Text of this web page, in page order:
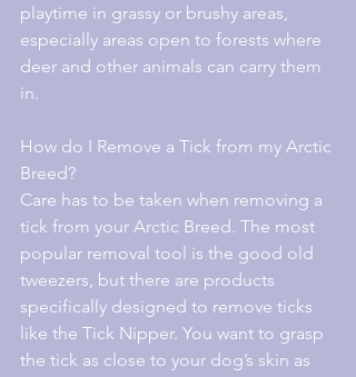
playtime in grassy or brushy areas,
especially areas open to forests where
deer and other animals can carry them
in.
How do I Remove a Tick from my Arctic
Breed?
Care has to be taken when removing a
tick from your Arctic Breed. The most
popular removal tool is the good old
tweezers, but there are products
specifically designed to remove ticks
like the Tick Nipper. You want to grasp
the tick as close to your dog’s skin as